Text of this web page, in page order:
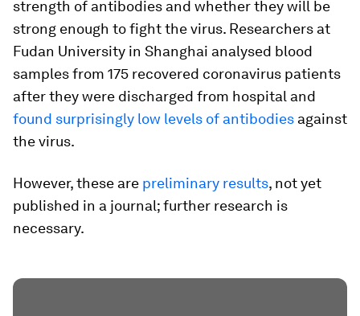
strength of antibodies and whether they will be
strong enough to fight the virus. Researchers at
Fudan University in Shanghai analysed blood
samples from 175 recovered coronavirus patients
after they were discharged from hospital and
found surprisingly low levels of antibodies against
the virus.
However, these are preliminary results, not yet
published in a journal; further research is
necessary.